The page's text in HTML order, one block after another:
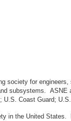
society for
subsystems. ASNE
Coast Guard;
in the United States.